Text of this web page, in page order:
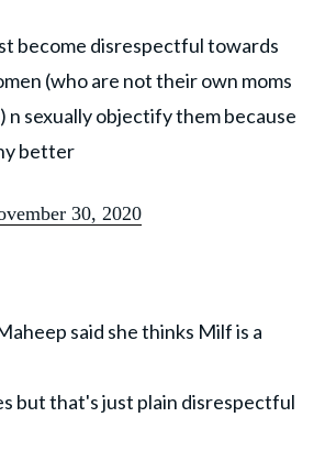
become disrespectful towards
(who are not their own moms
n sexually objectify them because
better
30, 2020
said she thinks Milf is a
but that's just plain disrespectful